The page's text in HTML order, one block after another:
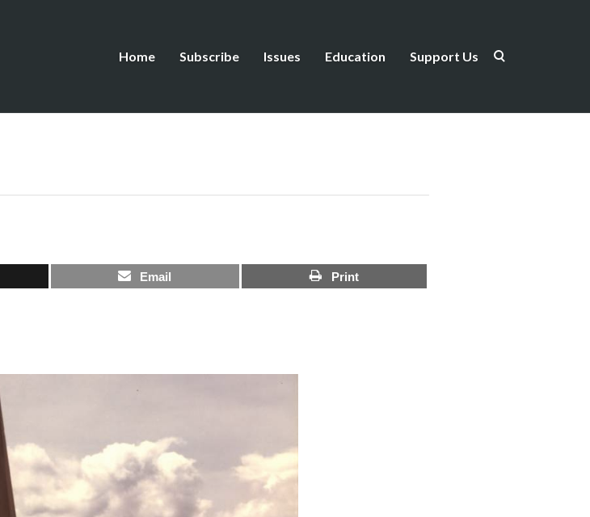
Home Subscribe Issues Education Support Us
Email Print